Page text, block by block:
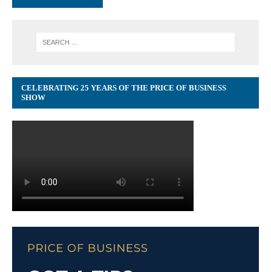
CELEBRATING 25 YEARS OF THE PRICE OF BUSINESS
SHOW